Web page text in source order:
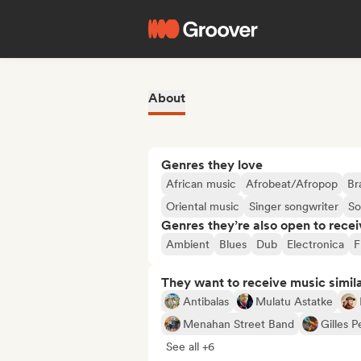
About
Genres they love
African music Afrobeat/Afropop
Oriental music
Singer songwriter
Genres they’re also open to
Ambient Blues Dub Electronica
They want to receive music
Antibalas Mulatu Astatke
Menahan Street Band
Gilles
See all +6